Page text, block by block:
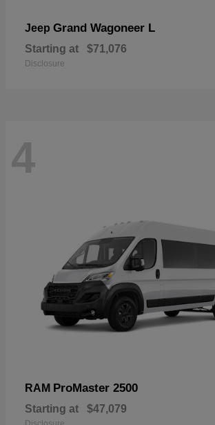
Jeep Grand Wagoneer L
Starting at $71,076
Disclosure
4
RAM ProMaster 2500
Starting at $47,079